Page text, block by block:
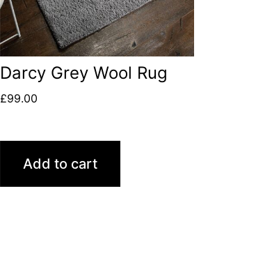
Darcy Grey Wool Rug
£99.00
Add to cart